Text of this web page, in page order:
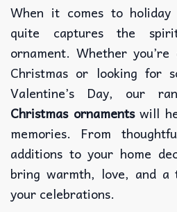
When it comes to holiday
quite captures the
ornament. Whether
Christmas or looking for
Valentine’s Day, our
Christmas ornamentswill
memories. From
additions to your home
bring warmth, love, and a
your celebrations.